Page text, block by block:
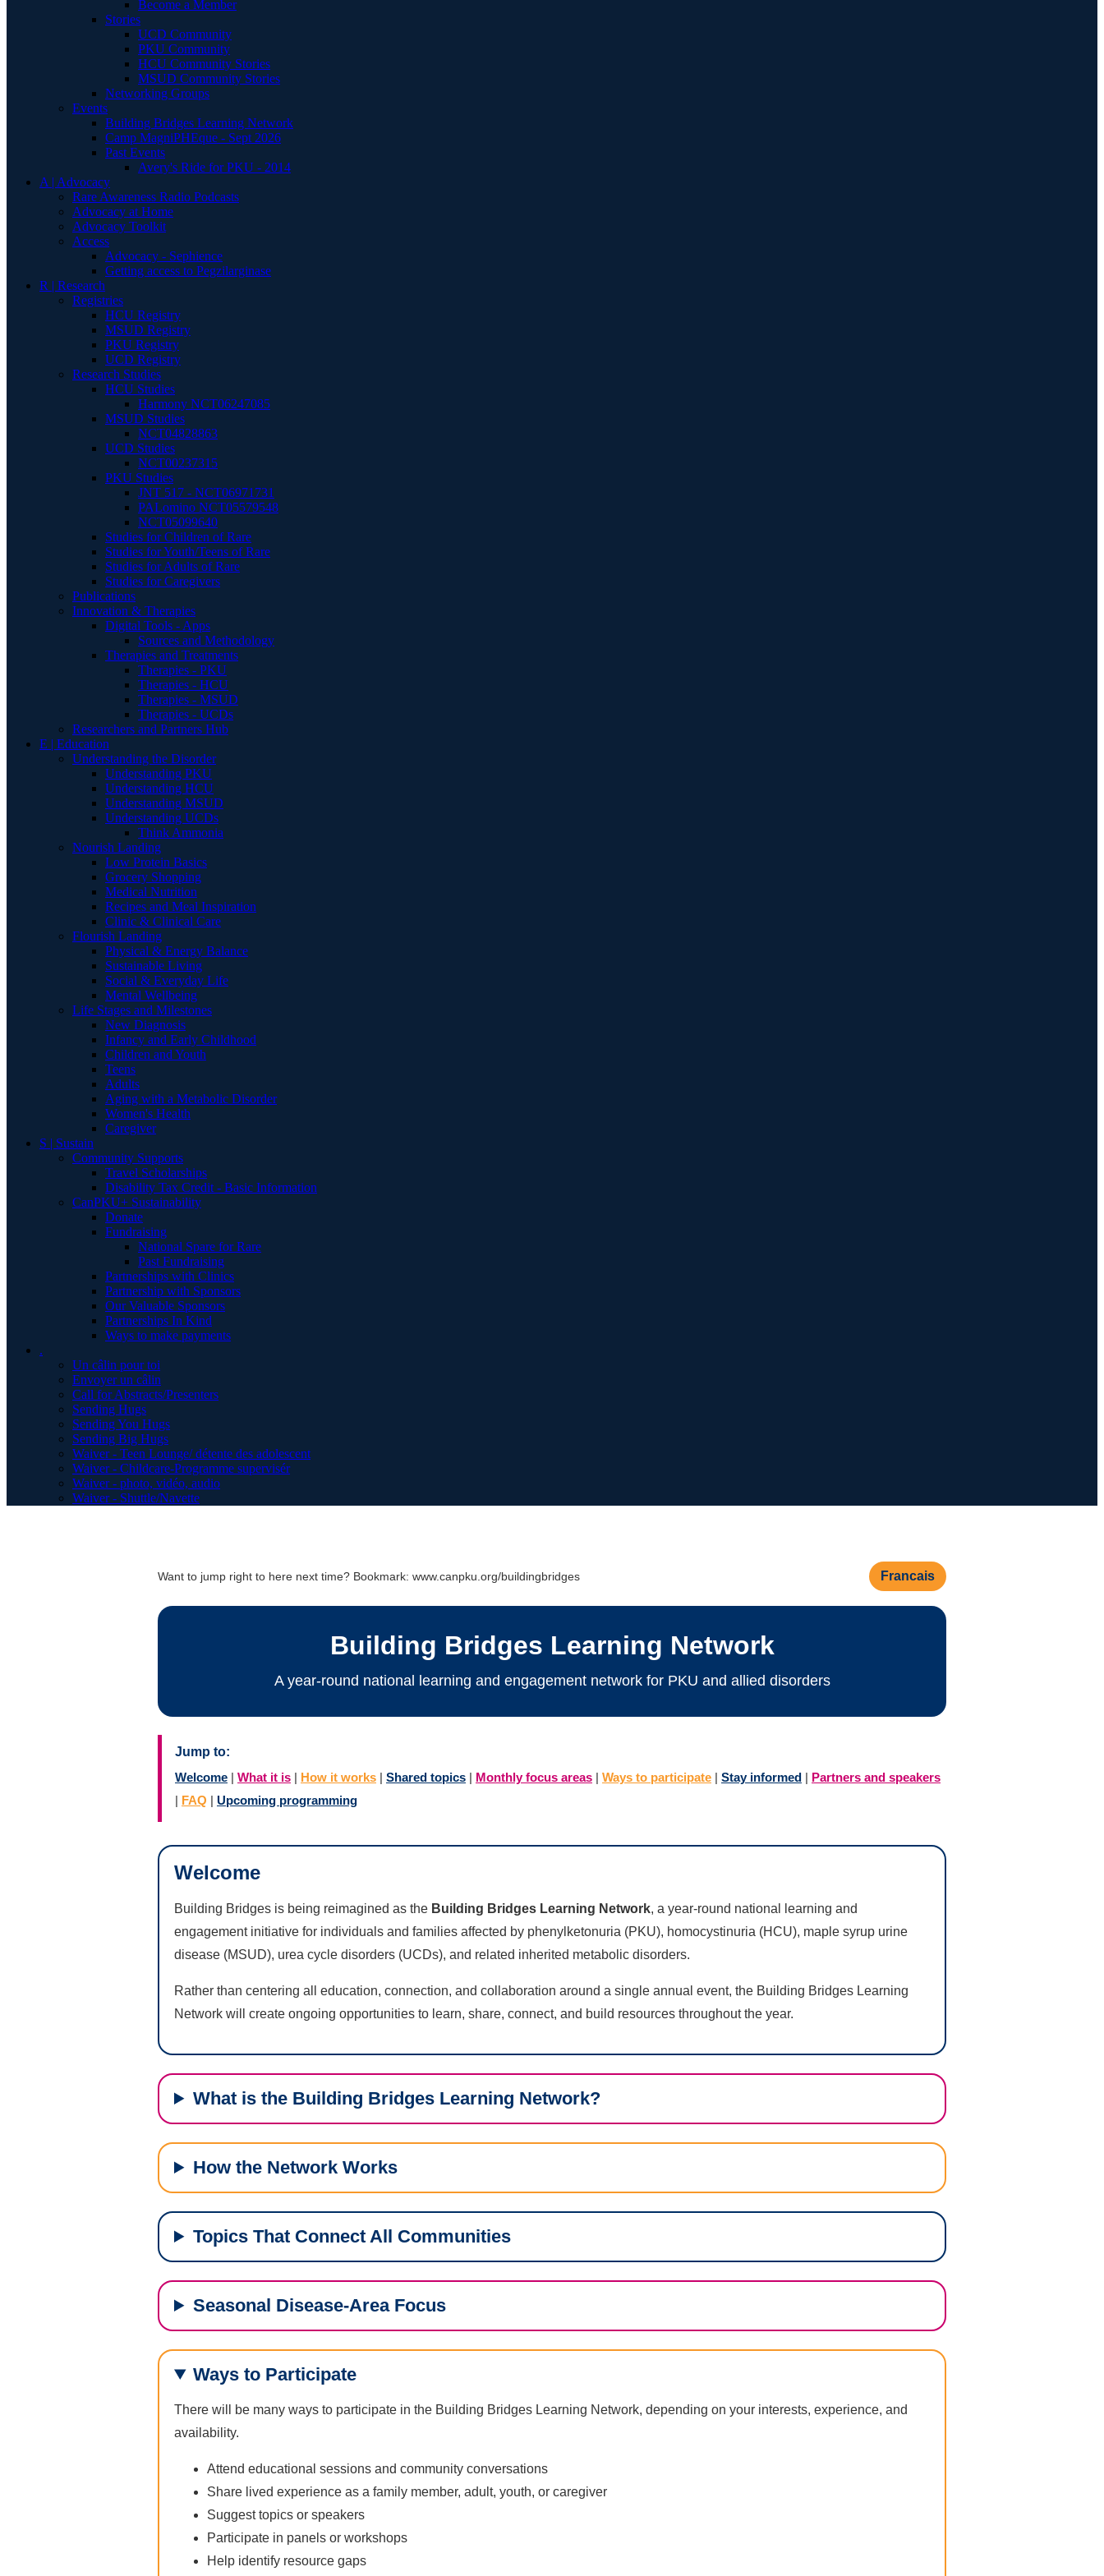
Become a Member
Stories
UCD Community
PKU Community
HCU Community Stories
MSUD Community Stories
Networking Groups
Events
Building Bridges Learning Network
Camp MagniPHEque - Sept 2026
Past Events
Avery's Ride for PKU - 2014
A | Advocacy
Rare Awareness Radio Podcasts
Advocacy at Home
Advocacy Toolkit
Access
Advocacy - Sephience
Getting access to Pegzilarginase
R | Research
Registries
HCU Registry
MSUD Registry
PKU Registry
UCD Registry
Research Studies
HCU Studies
Harmony NCT06247085
MSUD Studies
NCT04828863
UCD Studies
NCT00237315
PKU Studies
JNT 517 - NCT06971731
PALomino NCT05579548
NCT05099640
Studies for Children of Rare
Studies for Youth/Teens of Rare
Studies for Adults of Rare
Studies for Caregivers
Publications
Innovation & Therapies
Digital Tools - Apps
Sources and Methodology
Therapies and Treatments
Therapies - PKU
Therapies - HCU
Therapies - MSUD
Therapies - UCDs
Researchers and Partners Hub
E | Education
Understanding the Disorder
Understanding PKU
Understanding HCU
Understanding MSUD
Understanding UCDs
Think Ammonia
Nourish Landing
Low Protein Basics
Grocery Shopping
Medical Nutrition
Recipes and Meal Inspiration
Clinic & Clinical Care
Flourish Landing
Physical & Energy Balance
Sustainable Living
Social & Everyday Life
Mental Wellbeing
Life Stages and Milestones
New Diagnosis
Infancy and Early Childhood
Children and Youth
Teens
Adults
Aging with a Metabolic Disorder
Women's Health
Caregiver
S | Sustain
Community Supports
Travel Scholarships
Disability Tax Credit - Basic Information
CanPKU+ Sustainability
Donate
Fundraising
National Spare for Rare
Past Fundraising
Partnerships with Clinics
Partnership with Sponsors
Our Valuable Sponsors
Partnerships In Kind
Ways to make payments
.
Un câlin pour toi
Envoyer un câlin
Call for Abstracts/Presenters
Sending Hugs
Sending You Hugs
Sending Big Hugs
Waiver - Teen Lounge/ détente des adolescent
Waiver - Childcare-Programme supervisér
Waiver - photo, vidéo, audio
Waiver - Shuttle/Navette
Want to jump right to here next time? Bookmark: www.canpku.org/buildingbridges Francais
Building Bridges Learning Network
A year-round national learning and engagement network for PKU and allied disorders
Jump to:
Welcome | What it is | How it works | Shared topics | Monthly focus areas | Ways to participate | Stay informed | Partners and speakers
| FAQ | Upcoming programming
Welcome
Building Bridges is being reimagined as the Building Bridges Learning Network, a year-round national learning and
engagement initiative for individuals and families affected by phenylketonuria (PKU), homocystinuria (HCU), maple syrup urine
disease (MSUD), urea cycle disorders (UCDs), and related inherited metabolic disorders.
Rather than centering all education, connection, and collaboration around a single annual event, the Building Bridges Learning
Network will create ongoing opportunities to learn, share, connect, and build resources throughout the year.
What is the Building Bridges Learning Network?
How the Network Works
Topics That Connect All Communities
Seasonal Disease-Area Focus
Ways to Participate
There will be many ways to participate in the Building Bridges Learning Network, depending on your interests, experience, and
availability.
Attend educational sessions and community conversations
Share lived experience as a family member, adult, youth, or caregiver
Suggest topics or speakers
Participate in panels or workshops
Help identify resource gaps